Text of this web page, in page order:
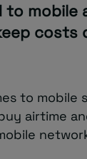
client?
to mobile
costs
to mobile
airtime